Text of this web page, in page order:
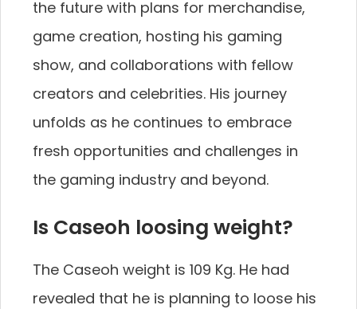
the future with plans for merchandise,
game creation, hosting his gaming
show, and collaborations with fellow
creators and celebrities. His journey
unfolds as he continues to embrace
fresh opportunities and challenges in
the gaming industry and beyond.
Is Caseoh loosing weight?
The Caseoh weight is 109 Kg. He had
revealed that he is planning to loose his